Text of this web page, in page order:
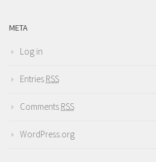
META
Log in
Entries RSS
Comments RSS
WordPress.org